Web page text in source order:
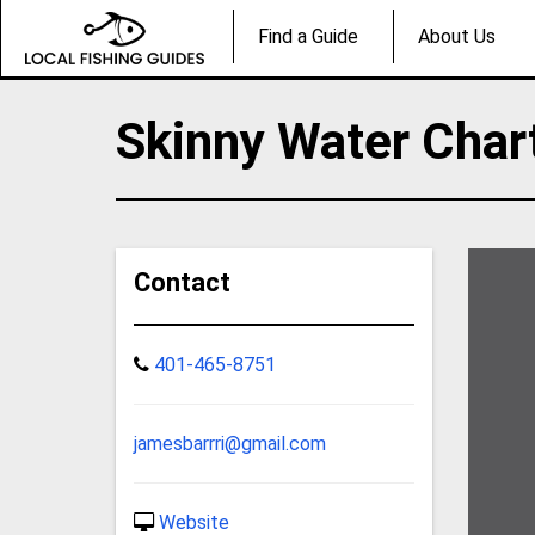
Find a Guide About Us
Skinny Water
Contact
401-465-8751
jamesbarrri@gmail.com
Website